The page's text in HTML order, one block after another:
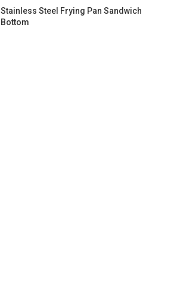
Stainless Steel Frying Pan Sandwich
Bottom​